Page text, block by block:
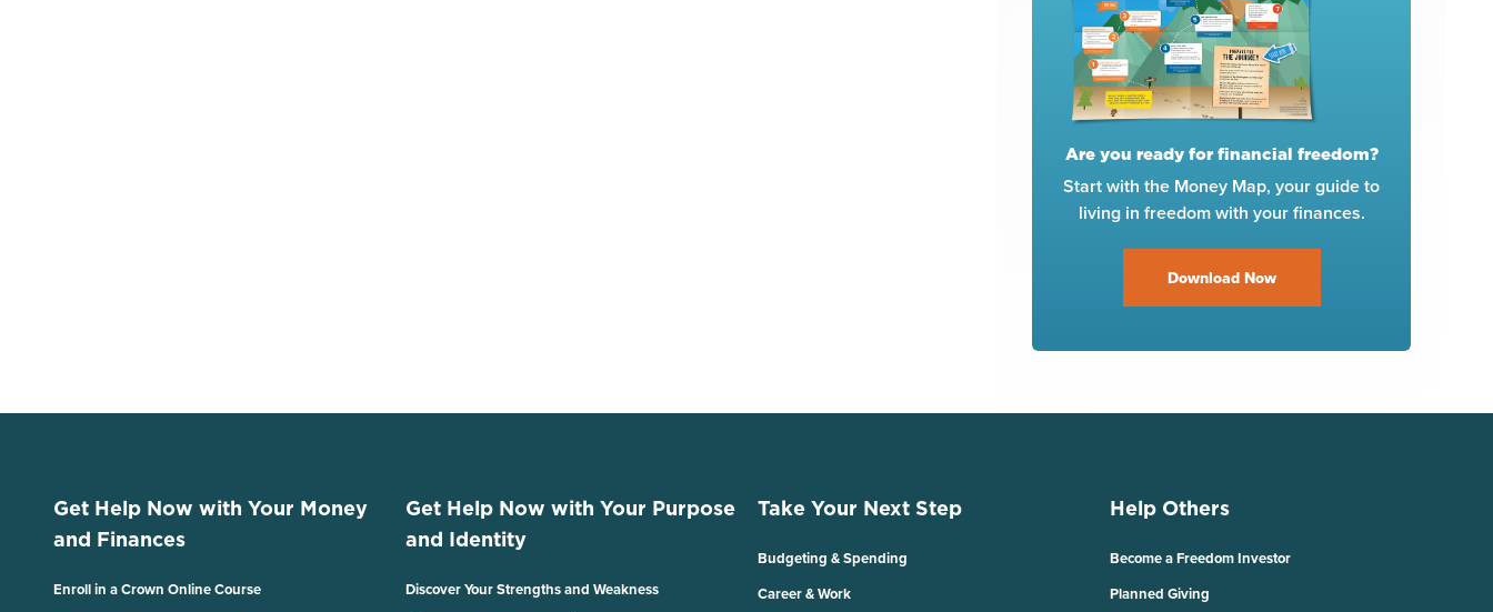
Are you ready for financial freedom?
Start with the Money Map, your guide to
living in freedom with your finances.
Download Now
Get Help Now with Your Money
and Finances
Enroll in a Crown Online Course
Get Help Now with Your Purpose
and Identity
Discover Your Strengths and Weakness
Take Your Next Step
Budgeting & Spending
Career & Work
Help Others
Become a Freedom Investor
Planned Giving